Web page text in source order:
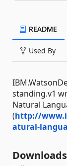
README
Used By
standing.v1
Natural
(http://
atural-
Downloads